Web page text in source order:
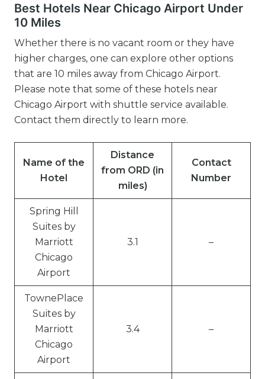
Best Hotels Near Chicago Airport Under
10 Miles
Whether there is no vacant room or they have
higher charges, one can explore other options
that are 10 miles away from Chicago Airport.
Please note that some of these hotels near
Chicago Airport with shuttle service available.
Contact them directly to learn more.
Name of the
Hotel
Distance
from ORD (in
miles)
Contact
Number
Spring Hill
Suites by
Marriott
Chicago
Airport
3.1 –
TownePlace
Suites by
Marriott
Chicago
Airport
3.4 –